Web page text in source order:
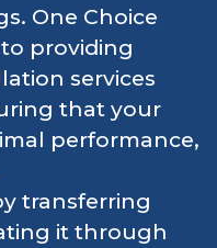
One Choice
providing
services
that your
performance,
transferring
it through